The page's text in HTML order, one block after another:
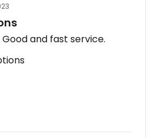
and fast service.